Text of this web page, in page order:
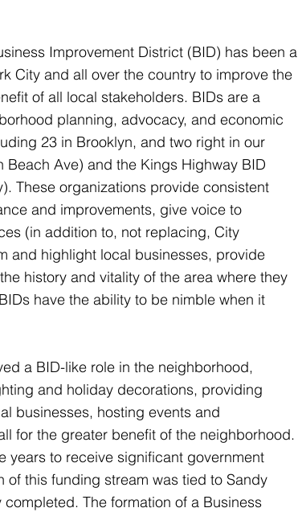
Improvement District (BID) has been a
City and all over the country to improve the
of all local stakeholders. BIDs are a
planning, advocacy, and economic
23 in Brooklyn, and two right in our
Ave) and the Kings Highway BID
. These organizations provide consistent
and improvements, give voice to
(in addition to, not replacing, City
and highlight local businesses, provide
history and vitality of the area where they
have the ability to be nimble when it
a BID-like role in the neighborhood,
and holiday decorations, providing
businesses, hosting events and
for the greater benefit of the neighborhood.
years to receive significant government
this funding stream was tied to Sandy
The formation of a Business